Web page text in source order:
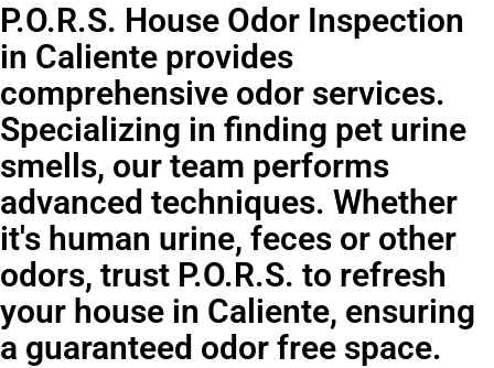
P.O.R.S. House Odor Inspection
in Caliente provides
comprehensive odor services.
Specializing in finding pet urine
smells, our team performs
advanced techniques. Whether
it's human urine, feces or other
odors, trust P.O.R.S. to refresh
your house in Caliente, ensuring
a guaranteed odor free space.